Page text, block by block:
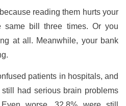
reading them hurts your
same bill three times. Or you
at all. Meanwhile, your bank
patients in hospitals, and
had serious brain problems